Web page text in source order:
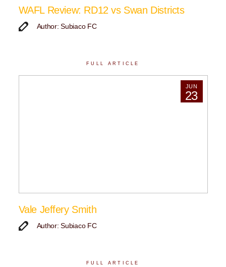
WAFL Review: RD12 vs Swan Districts
Author: Subiaco FC
FULL ARTICLE
JUN
23
Vale Jeffery Smith
Author: Subiaco FC
FULL ARTICLE